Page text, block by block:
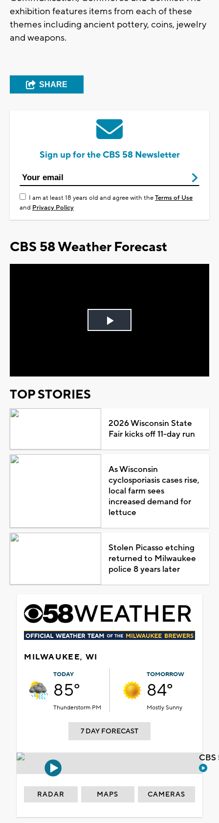
exhibition features items from each of these
themes including ancient pottery, coins, jewelry
and weapons.
SHARE
Sign up for the CBS 58 Newsletter
I am at least 18 years old and agree with theTerms of Use
and Privacy Policy
CBS 58 Weather Forecast
Play
TOP STORIES
2026 Wisconsin State
Fair kicks off 11-day run
As Wisconsin
cyclosporiasis cases rise,
local farm sees
increased demand for
lettuce
Stolen Picasso etching
returned to Milwaukee
police 8 years later
MILWAUKEE, WI
TODAY
85°
Thunderstorm PM
TOMORROW
84°
Mostly Sunny
7 DAY FORECAST
RADAR MAPS CAMERAS